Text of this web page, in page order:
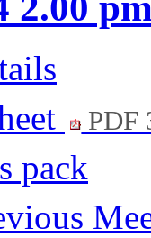
PDF
pack